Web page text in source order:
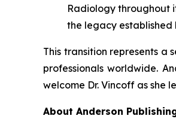
Radiology throughout
the legacy established
This transition represents a
professionals worldwide.
welcome Dr. Vincoff as she
About Anderson